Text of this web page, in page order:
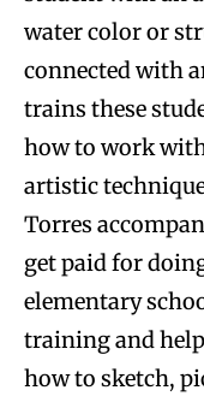
water color or
connected with
trains these
how to work
artistic
Torres
get paid for
elementary
training and
how to sketch,